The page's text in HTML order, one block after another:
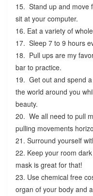
15. Stand up and move
sit at your computer.
16. Eat a variety of
17. Sleep 7 to 9 hours
18. Pull ups are my
bar to practice.
19. Get out and spend
the world around you
beauty.
20. We all need to pull
pulling movements
21. Surround yourself
22. Keep your room
mask is great for that!
23. Use chemical free
organ of your body and